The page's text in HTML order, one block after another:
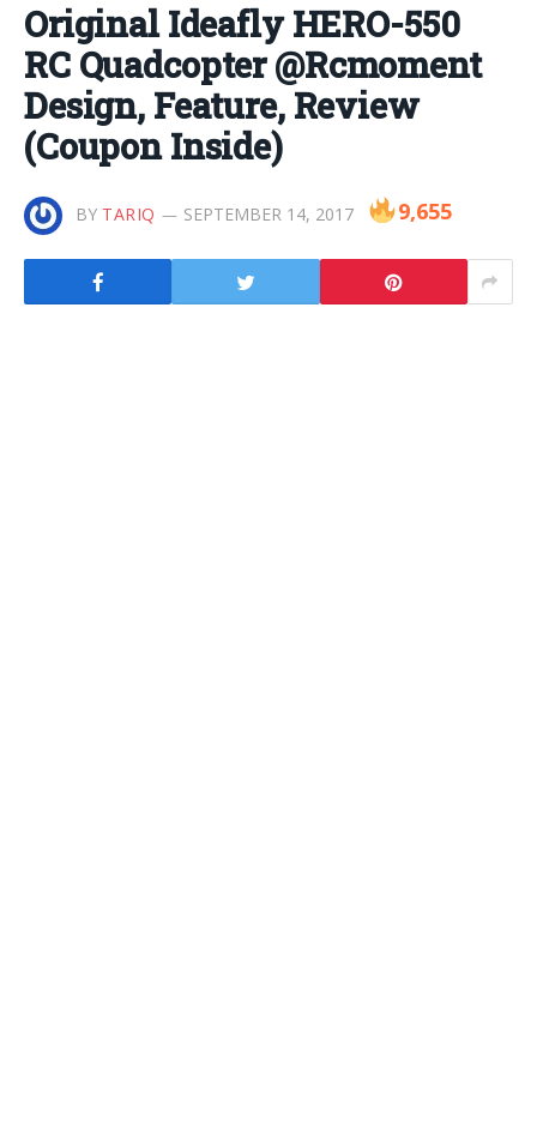
Original Ideafly HERO-550
RC Quadcopter @Rcmoment
Design, Feature, Review
(Coupon Inside)
BY TARIQ SEPTEMBER 14, 2017 9,655